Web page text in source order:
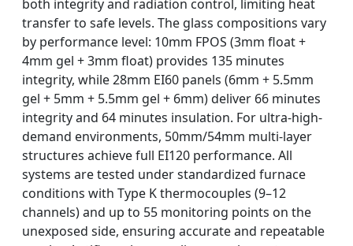
both integrity and radiation control, limiting heat
transfer to safe levels. The glass compositions vary
by performance level: 10mm FPOS (3mm float +
4mm gel + 3mm float) provides 135 minutes
integrity, while 28mm EI60 panels (6mm + 5.5mm
gel + 5mm + 5.5mm gel + 6mm) deliver 66 minutes
integrity and 64 minutes insulation. For ultra-high-
demand environments, 50mm/54mm multi-layer
structures achieve full EI120 performance. All
systems are tested under standardized furnace
conditions with Type K thermocouples (9–12
channels) and up to 55 monitoring points on the
unexposed side, ensuring accurate and repeatable